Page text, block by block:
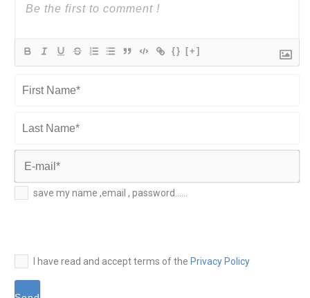
{} [+]
Name*
Last
Name*
E-
mail*
save my name ,email , password......
I have read and accept terms of the Privacy Policy